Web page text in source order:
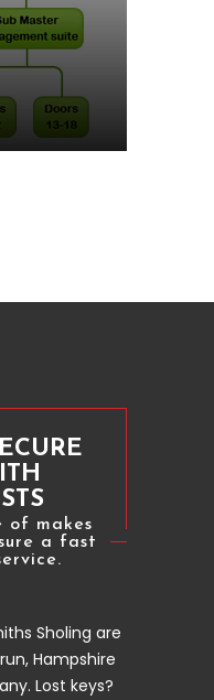
of makes
a fast
Sholing are
Hampshire
Lost keys?